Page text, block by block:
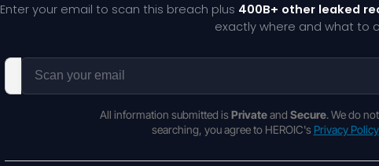
Enter your email to scan this breach plus 400B+ other leaked
exactly where and what to
All information submitted is Privateand Secure. We do
searching, you agree to HEROIC's Privacy Policy